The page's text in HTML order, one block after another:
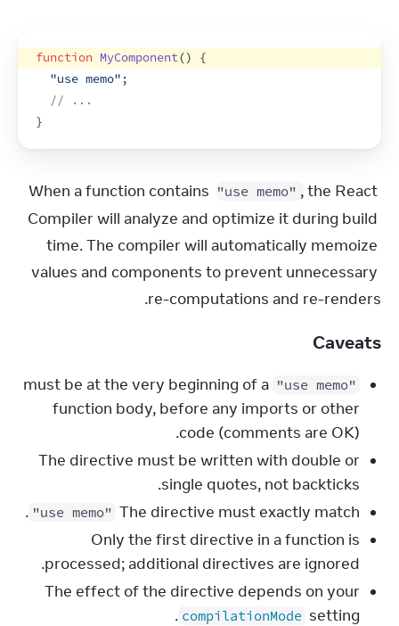
function MyComponent()
{
"use memo" ;
// ...
}
When a function contains "use memo" , the React
Compiler will analyze and optimize it during build
time. The compiler will automatically memoize
values and components to prevent unnecessary
re-computations and re-renders.
Caveats
"use memo"
must be at the very beginning of a
function body, before any imports or other
code (comments are OK).
The directive must be written with double or
single quotes, not backticks.
The directive must exactly match
"use memo"
.
Only the first directive in a function is
processed; additional directives are ignored.
The effect of the directive depends on your
compilationMode setting.